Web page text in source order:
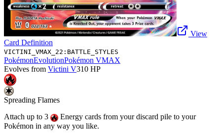
View
Card Definition
VICTINI_VMAX_22:BATTLE_STYLES
PokémonEvolutionPokémon VMAX
Evolves from Victini V310 HP
Spreading Flames
Attach up to 3
Energy cards from your discard pile to your
Pokémon in any way you like.